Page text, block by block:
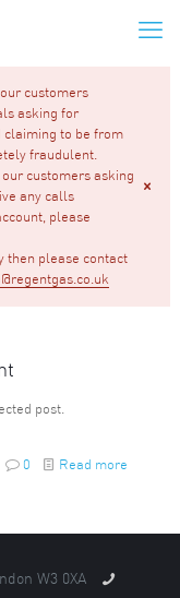
customers
asking for
claiming to be from
fraudulent.
customers asking
any calls
please
then please contact
post.
0 Read more
W3 0XA